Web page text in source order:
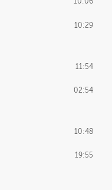
10:29
11:54
02:54
10:48
19:55